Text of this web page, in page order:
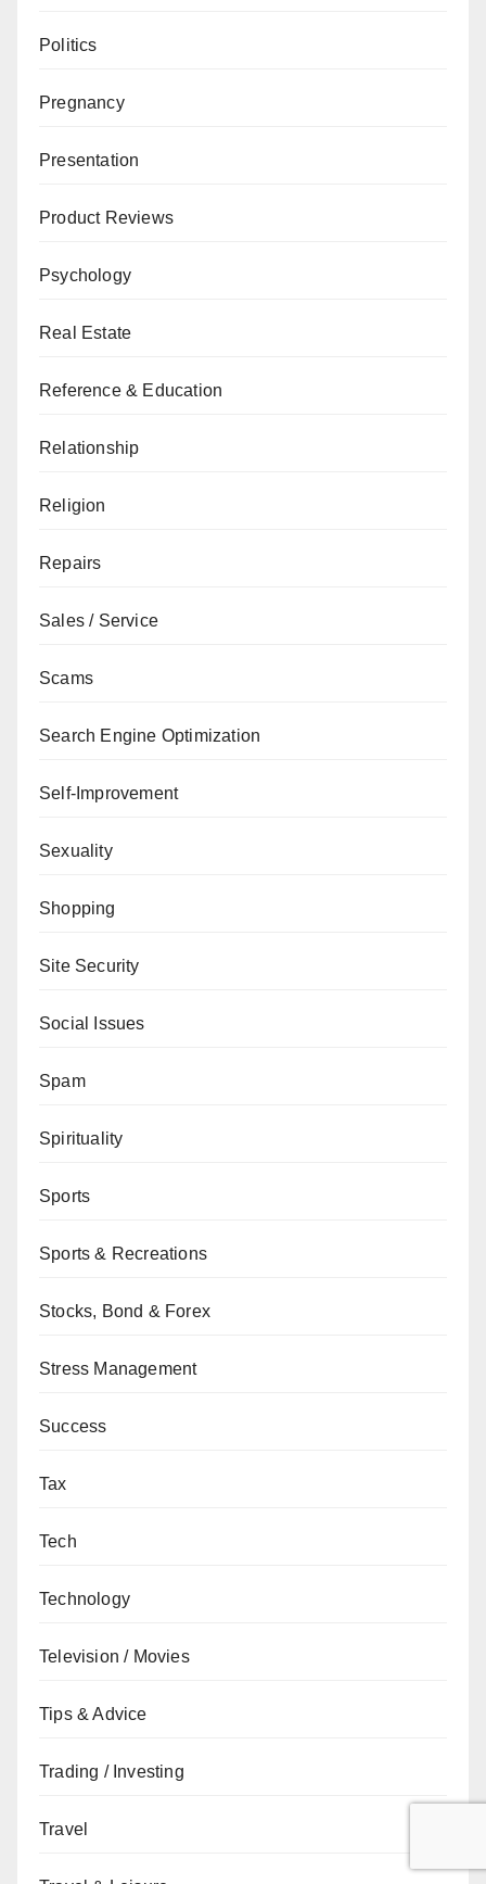
Politics
Pregnancy
Presentation
Product Reviews
Psychology
Real Estate
Reference & Education
Relationship
Religion
Repairs
Sales / Service
Scams
Search Engine Optimization
Self-Improvement
Sexuality
Shopping
Site Security
Social Issues
Spam
Spirituality
Sports
Sports & Recreations
Stocks, Bond & Forex
Stress Management
Success
Tax
Tech
Technology
Television / Movies
Tips & Advice
Trading / Investing
Travel